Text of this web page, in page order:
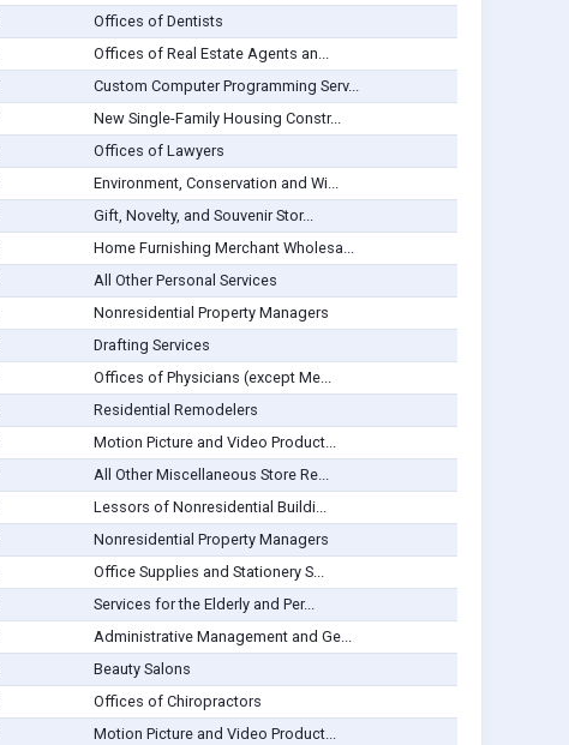
Offices of Dentists
Offices of Real Estate Agents an...
Custom Computer Programming Serv...
New Single-Family Housing Constr...
Offices of Lawyers
Environment, Conservation and Wi...
Gift, Novelty, and Souvenir Stor...
Home Furnishing Merchant Wholesa...
All Other Personal Services
Nonresidential Property Managers
Drafting Services
Offices of Physicians (except Me...
Residential Remodelers
Motion Picture and Video Product...
All Other Miscellaneous Store Re...
Lessors of Nonresidential Buildi...
Nonresidential Property Managers
Office Supplies and Stationery S...
Services for the Elderly and Per...
Administrative Management and Ge...
Beauty Salons
Offices of Chiropractors
Motion Picture and Video Product...